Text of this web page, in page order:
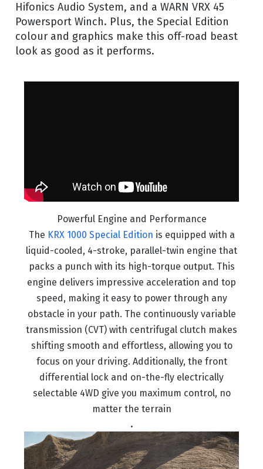
Hifonics Audio System, and a WARN VRX 45
Powersport Winch. Plus, the Special Edition
colour and graphics make this off-road beast
look as good as it performs.
Powerful Engine and Performance
The KRX 1000 Special Edition is equipped with a
liquid-cooled, 4-stroke, parallel-twin engine that
packs a punch with its high-torque output. This
engine delivers impressive acceleration and top
speed, making it easy to power through any
obstacle in your path. The continuously variable
transmission (CVT) with centrifugal clutch makes
shifting smooth and effortless, allowing you to
focus on your driving. Additionally, the front
differential lock and on-the-fly electrically
selectable 4WD give you maximum control, no
matter the terrain
.